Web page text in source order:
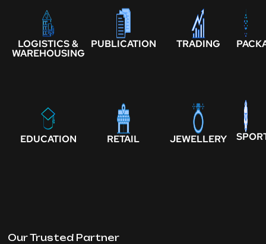
LOGISTICS &
WAREHOUSING
PUBLICATION TRADING
EDUCATION RETAIL JEWELLERY
Our Trusted Partner